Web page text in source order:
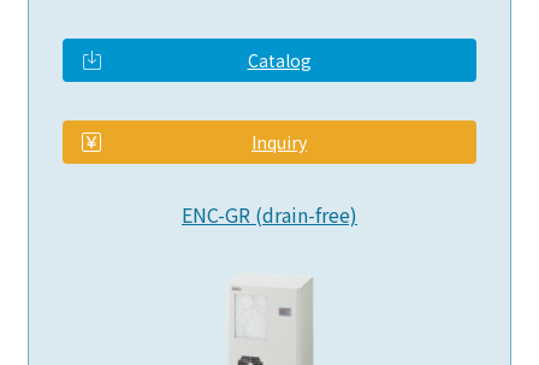
Catalog
Inquiry
ENC-GR (drain-free)